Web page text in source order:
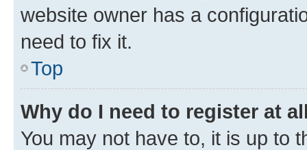
website owner has a
need to fix it.
Top
Why do I need to register at
You may not have to, it is up to